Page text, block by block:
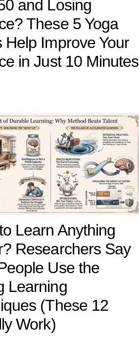
and Losing
These 5 Yoga
Help Improve Your
in Just 10 Minutes
Learn Anything
Researchers Say
Use the
Learning
(These 12
Work)